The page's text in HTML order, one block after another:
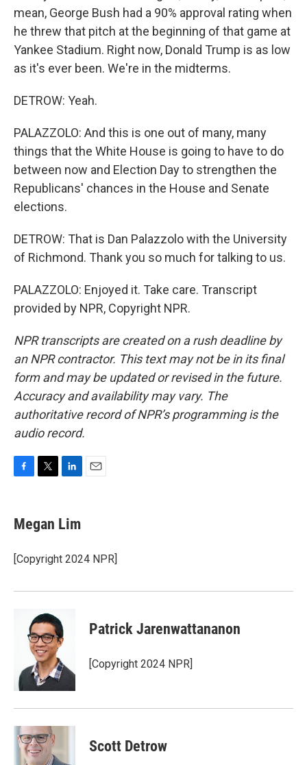
mean, George Bush had a 90% approval rating when
he threw that pitch at the beginning of that game at
Yankee Stadium. Right now, Donald Trump is as low
as it's ever been. We're in the midterms.
DETROW: Yeah.
PALAZZOLO: And this is one out of many, many
things that the White House is going to have to do
between now and Election Day to strengthen the
Republicans' chances in the House and Senate
elections.
DETROW: That is Dan Palazzolo with the University
of Richmond. Thank you so much for talking to us.
PALAZZOLO: Enjoyed it. Take care. Transcript
provided by NPR, Copyright NPR.
NPR transcripts are created on a rush deadline by
an NPR contractor. This text may not be in its final
form and may be updated or revised in the future.
Accuracy and availability may vary. The
authoritative record of NPR’s programming is the
audio record.
e
b
o
k
t
t
r
k
e
I
Megan Lim
[Copyright 2024 NPR]
Patrick Jarenwattananon
[Copyright 2024 NPR]
Scott Detrow